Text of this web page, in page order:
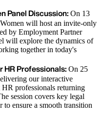
Panel Discussion: On 13
will host an invite-only
by Employment Partner
will explore the dynamics of
together in today's
HR Professionals: On 25
our interactive
professionals returning
session covers key legal
to ensure a smooth transition